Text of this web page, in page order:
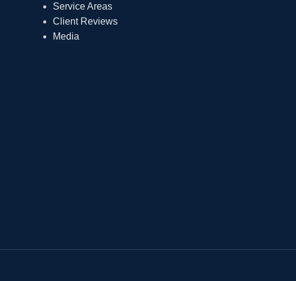
Service Areas
Client Reviews
Media